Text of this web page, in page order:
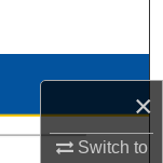
×
Switch to